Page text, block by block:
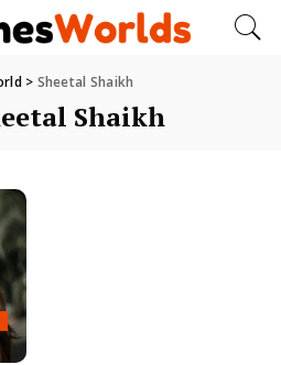
> Sheetal Shaikh
Shaikh